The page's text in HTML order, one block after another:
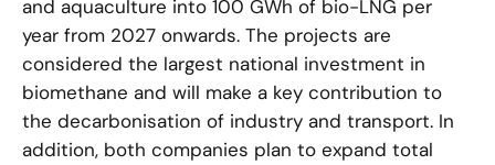
and aquaculture into 100 GWh of bio-LNG per
year from 2027 onwards. The projects are
considered the largest national investment in
biomethane and will make a key contribution to
the decarbonisation of industry and transport. In
addition, both companies plan to expand total